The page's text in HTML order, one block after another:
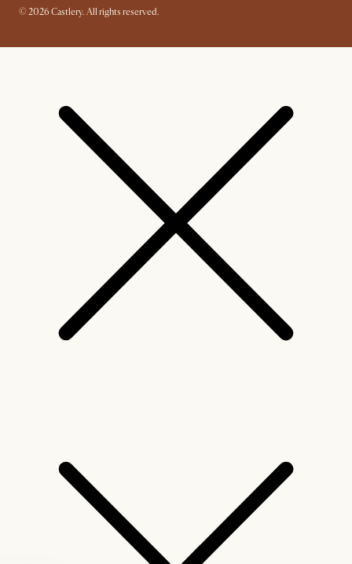
©2026 Castlery. All rights reserved.